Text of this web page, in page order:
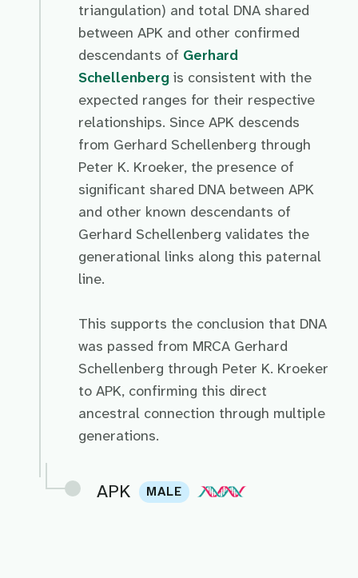
triangulation) and total DNA shared
between APK and other confirmed
descendants of Gerhard
Schellenberg is consistent with the
expected ranges for their respective
relationships. Since APK descends
from Gerhard Schellenberg through
Peter K. Kroeker, the presence of
significant shared DNA between APK
and other known descendants of
Gerhard Schellenberg validates the
generational links along this paternal
line.
This supports the conclusion that DNA
was passed from MRCA Gerhard
Schellenberg through Peter K. Kroeker
to APK, confirming this direct
ancestral connection through multiple
generations.
APK MALE